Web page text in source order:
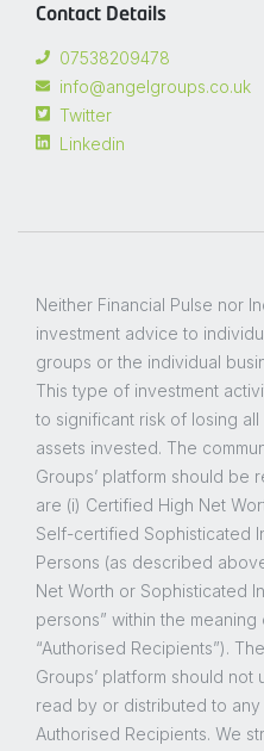
Contact Details
07538209478
info@angelgroups.co.uk
Twitter
Linkedin
Neither Financial Pulse nor
investment advice to
groups or the individual
This type of investment
to significant risk of losing
assets invested. The
Groups’ platform should be
are (i) Certified High Net
Self-certified Sophisticated
Persons (as described
Net Worth or Sophisticated
persons” within the
“Authorised Recipients”).
Groups’ platform should
read by or distributed to
Authorised Recipients. We